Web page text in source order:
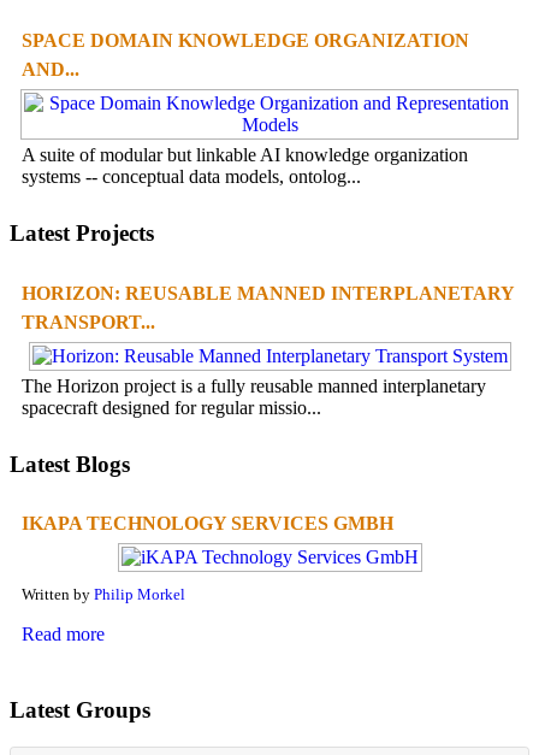
SPACE DOMAIN KNOWLEDGE ORGANIZATION
AND...
A suite of modular but linkable AI knowledge organization
systems -- conceptual data models, ontolog...
Latest Projects
HORIZON: REUSABLE MANNED INTERPLANETARY
TRANSPORT...
The Horizon project is a fully reusable manned interplanetary
spacecraft designed for regular missio...
Latest Blogs
IKAPA TECHNOLOGY SERVICES GMBH
Written by Philip Morkel
Read more
Latest Groups